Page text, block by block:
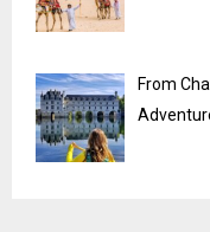
From